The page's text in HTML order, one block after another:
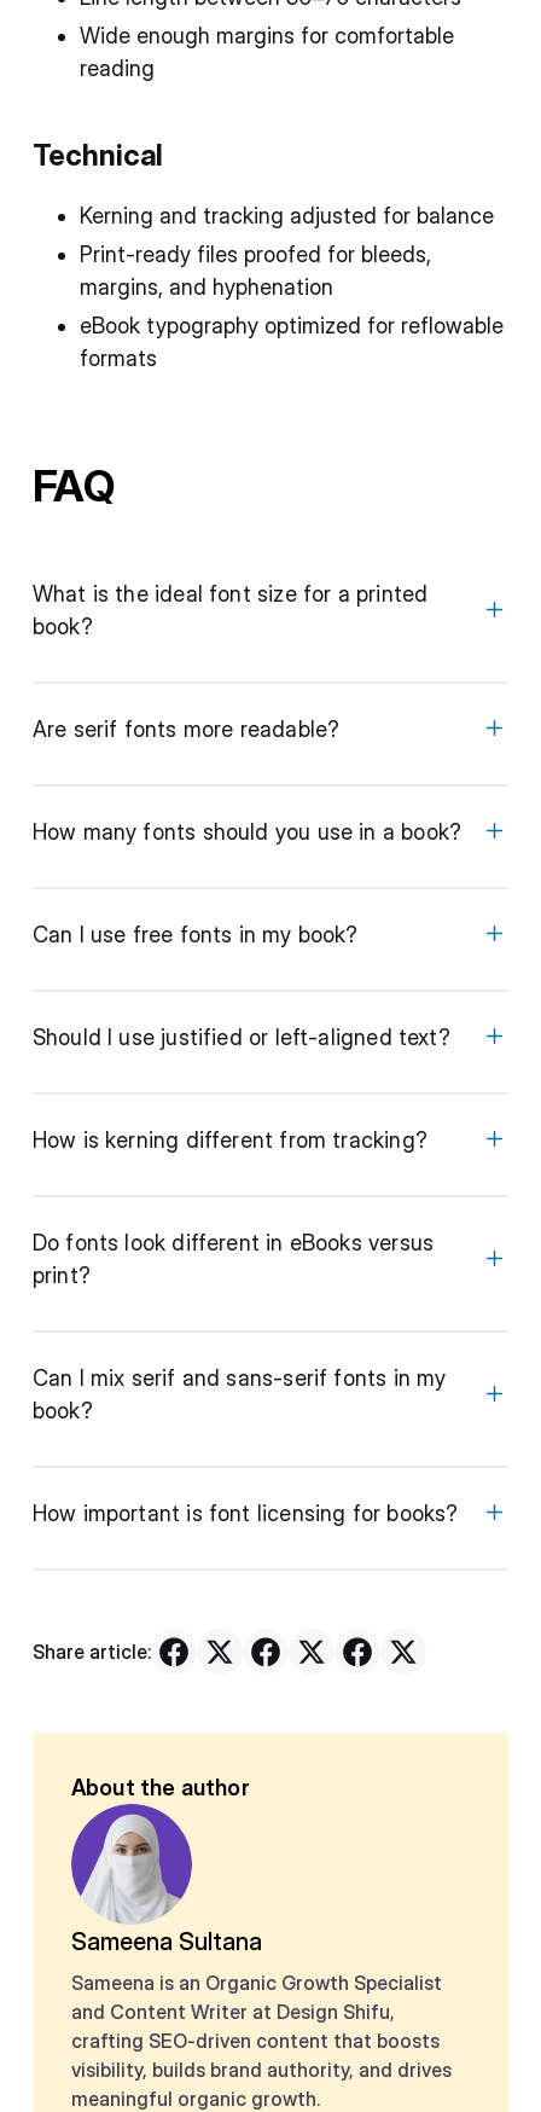
Wide enough margins for comfortable
reading
Technical
Kerning and tracking adjusted for balance
Print-ready files proofed for bleeds,
margins, and hyphenation
eBook typography optimized for reflowable
formats
FAQ
What is the ideal font size for a printed
book?
Are serif fonts more readable?
How many fonts should you use in a book?
Can I use free fonts in my book?
Should I use justified or left-aligned text?
How is kerning different from tracking?
Do fonts look different in eBooks versus
print?
Can I mix serif and sans-serif fonts in my
book?
How important is font licensing for books?
Share article:
About the author
Sameena Sultana
Sameena is an Organic Growth Specialist
and Content Writer at Design Shifu,
crafting SEO-driven content that boosts
visibility, builds brand authority, and drives
meaningful organic growth.